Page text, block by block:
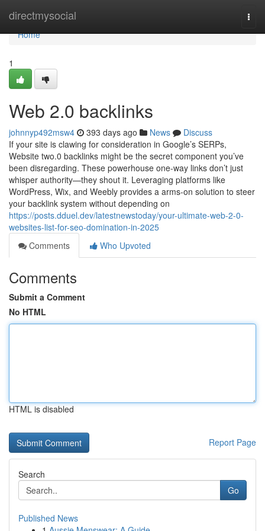
directmysocial
Home
Home
1
Web 2.0 backlinks
johnnyp492msw4 393 days ago News
Discuss
If your site is clawing for consideration in Google’s SERPs,
Website two.0 backlinks might be the secret component you’ve
been disregarding. These powerhouse one-way links don’t just
whisper authority—they shout it. Leveraging platforms like
WordPress, Wix, and Weebly provides a arms-on solution to steer
your backlink system without depending on
https://posts.dduel.dev/latestnewstoday/your-ultimate-web-2-0-
websites-list-for-seo-domination-in-2025
Comments
Who Upvoted
Comments
Submit a Comment
No HTML
HTML is disabled
Report Page
Search
Go
Published News